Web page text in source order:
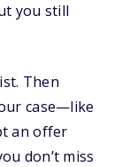
you still
Then
case—like
an offer
don’t miss